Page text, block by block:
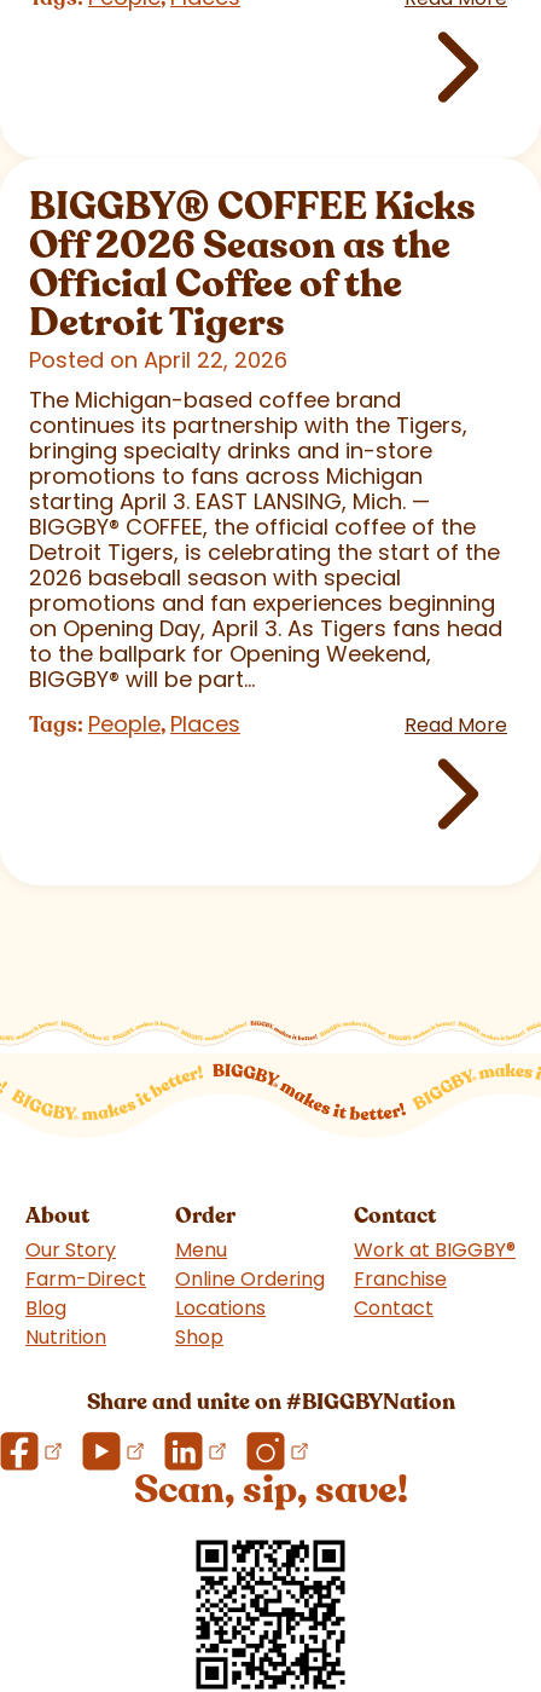
BIGGBY®COFFEE Kicks
Off 2026 Season as the
Official Coffee of the
Detroit Tigers
Posted on April 22, 2026
The Michigan-based coffee brand
continues its partnership with the Tigers,
bringing specialty drinks and in-store
promotions to fans across Michigan
starting April 3. EAST LANSING, Mich. —
BIGGBY® COFFEE, the official coffee of the
Detroit Tigers, is celebrating the start of the
2026 baseball season with special
promotions and fan experiences beginning
on Opening Day, April 3. As Tigers fans head
to the ballpark for Opening Weekend,
BIGGBY® will be part...
Tags: People, Places Read More
About
Our Story
Farm-Direct
Blog
Nutrition
Order
Menu
Online Ordering
Locations
Shop
Contact
Work at BIGGBY®
Franchise
Contact
Share and unite on #BIGGBYNation
Scan, sip, save!